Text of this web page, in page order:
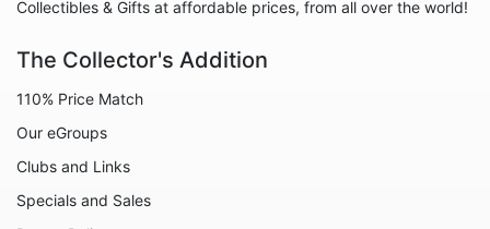
Animals - Unicorns
Collectibles & Gifts at affordable prices, from all over the world!
The Collector's Addition
110% Price Match
Our eGroups
Clubs and Links
Specials and Sales